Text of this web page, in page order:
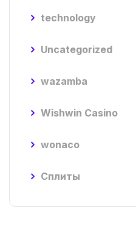
technology
Uncategorized
wazamba
Wishwin Casino
wonaco
Сплиты